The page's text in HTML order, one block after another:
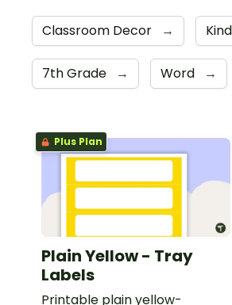
Classroom Decor →
7th Grade → Word →
Plus Plan
Plain Yellow - Tray
Labels
Printable plain yellow-